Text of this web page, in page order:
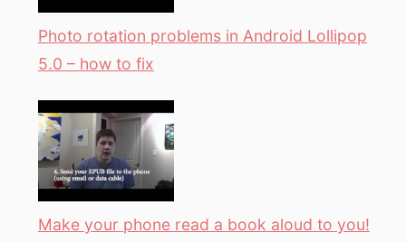
Photo rotation problems in Android Lollipop
5.0 – how to fix
Make your phone read a book aloud to you!